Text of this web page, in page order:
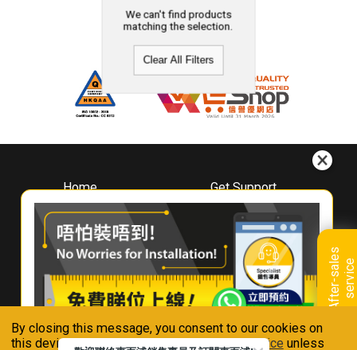
By closing this message, you consent to our cookies on
this device in accordance with ourPrivacy Notice unless
A
f
t
e
r
-
s
a
l
e
s
s
e
r
v
i
ce
We can't find products
matching the selection.
Clear All Filters
Home
About
Whirlpool
Hong Kong
Where To Buy
Contact Us
Get Support
Downloads
Book A Repair
Warranty Registration
Warranty Renewal
FAQ & Usage Tips
Connect With Us